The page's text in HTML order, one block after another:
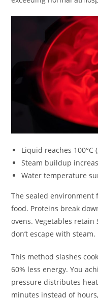
Liquid reaches 100°C
Steam buildup
Water temperature
The sealed environment
food. Proteins break
ovens. Vegetables retain
don’t escape with steam.
This method slashes
60% less energy. You
pressure distributes
minutes instead of